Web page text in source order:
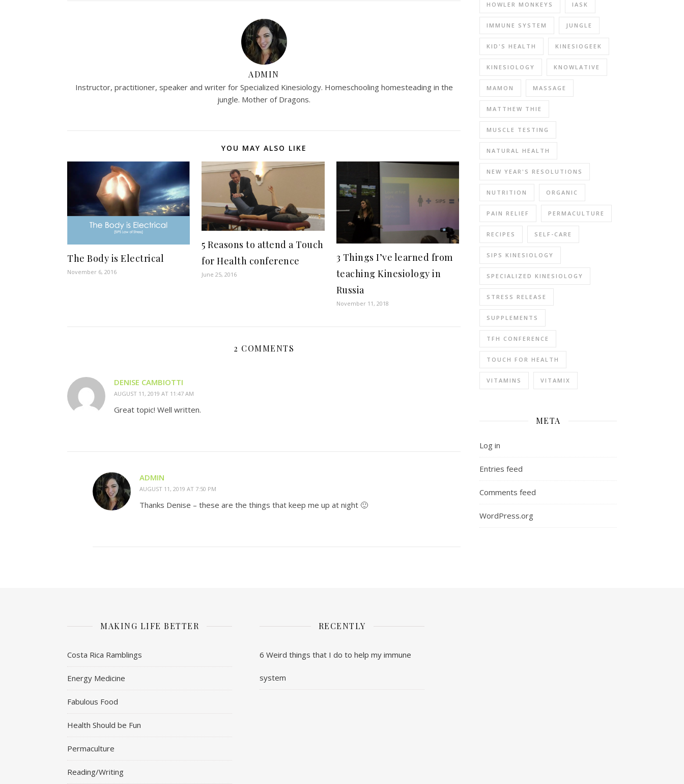
ADMIN
Instructor, practitioner, speaker and writer for Specialized Kinesiology. Homeschooling homesteading in the
jungle. Mother of Dragons.
YOU MAY ALSO LIKE
The Body is Electrical
November 6, 2016
5 Reasons to attend a Touch
for Health conference
June 25, 2016
3 Things I’ve learned from
teaching Kinesiology in
Russia
November 11, 2018
2 COMMENTS
DENISE CAMBIOTTI
AUGUST 11, 2019 AT 11:47 AM
Great topic! Well written.
ADMIN
AUGUST 11, 2019 AT 7:50 PM
Thanks Denise – these are the things that keep me up at night 🙂
HOWLER MONKEYS IASK
IMMUNE SYSTEM JUNGLE
KID'S HEALTH KINESIOGEEK
KINESIOLOGY KNOWLATIVE
MAMON MASSAGE
MATTHEW THIE
MUSCLE TESTING
NATURAL HEALTH
NEW YEAR'S RESOLUTIONS
NUTRITION ORGANIC
PAIN RELIEF PERMACULTURE
RECIPES SELF-CARE
SIPS KINESIOLOGY
SPECIALIZED KINESIOLOGY
STRESS RELEASE
SUPPLEMENTS
TFH CONFERENCE
TOUCH FOR HEALTH
VITAMINS VITAMIX
META
Log in
Entries feed
Comments feed
WordPress.org
MAKING LIFE BETTER
Costa Rica Ramblings
Energy Medicine
Fabulous Food
Health Should be Fun
Permaculture
Reading/Writing
RECENTLY
6 Weird things that I do to help my immune
system